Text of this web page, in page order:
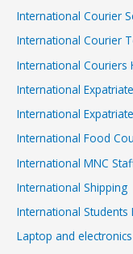
International Courier
International Courier
International Couriers
International
International
International Food
International MNC
International Shipping
International Students
Laptop and